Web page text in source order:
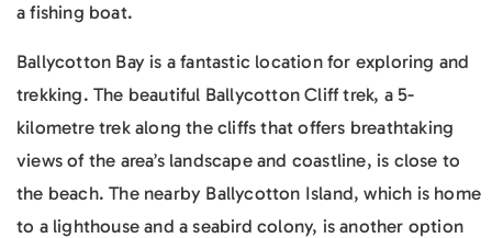
a fishing boat.
Ballycotton Bay is a fantastic location for exploring and
trekking. The beautiful Ballycotton Cliff trek, a 5-
kilometre trek along the cliffs that offers breathtaking
views of the area’s landscape and coastline, is close to
the beach. The nearby Ballycotton Island, which is home
to a lighthouse and a seabird colony, is another option